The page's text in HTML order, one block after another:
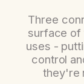
Three
surface of
uses -
control
they're